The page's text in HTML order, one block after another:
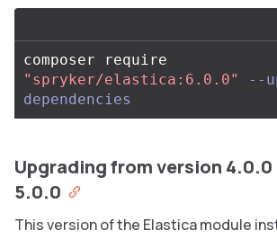
"spryker/elastica:6.0.0"
--
dependencies
Upgrading from version
5.0.0
This version of the Elastica module